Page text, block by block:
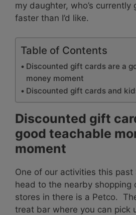
my daughter, who’s currently
faster than I’d like.
Table of Contents
Discounted gift cards are a
money moment
Discounted gift cards and
Discounted gift
good teachable
moment
One of our activities this
head to the nearby shopping
stores in there is a Petco.
treat bar where you can pick